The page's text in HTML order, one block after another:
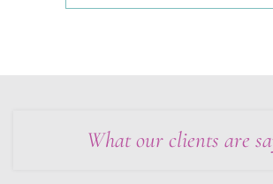
What our clients are